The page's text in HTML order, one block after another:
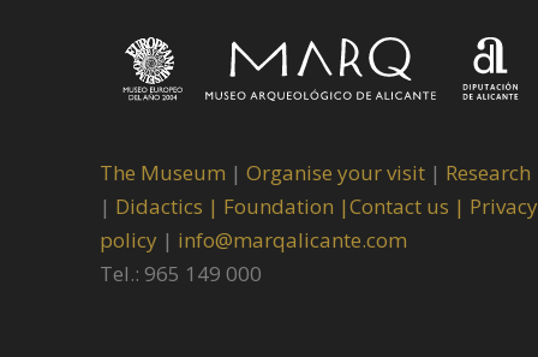
The Museum | Organise your visit | Research
| Didactics | Foundation |Contact us | Privacy
policy | info@marqalicante.com
Tel.: 965 149 000